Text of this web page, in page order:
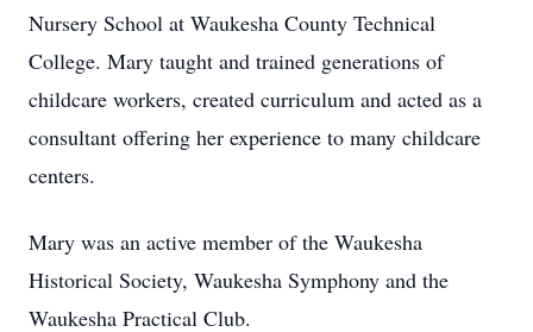
Nursery School at Waukesha County Technical
College. Mary taught and trained generations of
childcare workers, created curriculum and acted as a
consultant offering her experience to many childcare
centers.
Mary was an active member of the Waukesha
Historical Society, Waukesha Symphony and the
Waukesha Practical Club.